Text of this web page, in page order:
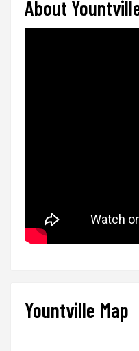
About
Yountville Map